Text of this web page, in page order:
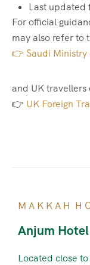
Last updated
For official
may also refer to
👉 Saudi Ministry
and UK travellers
👉 UK Foreign
M A K K A H H
Anjum
Located close